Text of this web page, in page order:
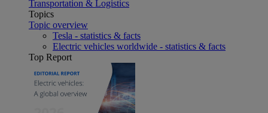
Transportation & Logistics
Topics
Topic overview
Tesla - statistics & facts
Electric vehicles worldwide - statistics & facts
Top Report